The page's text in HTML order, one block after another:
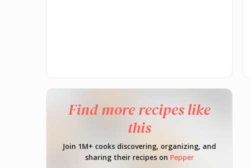
Find more recipes like
this
Join 1M+ cooks discovering, organizing, and
sharing their recipes on Pepper